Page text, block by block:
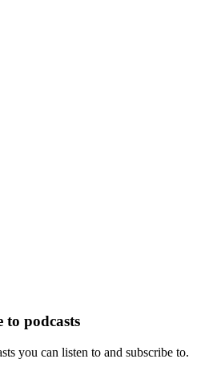
to podcasts
you can listen to and subscribe to.